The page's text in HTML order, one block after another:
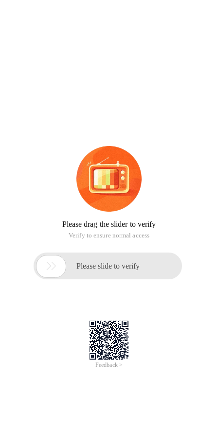
Please drag the slider to verify
Verify to ensure normal access
 Please slide to verify
Feedback >